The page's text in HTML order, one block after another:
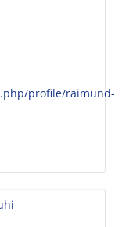
profile/raimund-